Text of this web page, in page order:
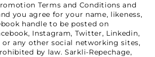
Terms and Conditions and
you agree for your name, likeness,
handle to be posted on
Instagram, Twitter, Linkedin,
or any other social networking sites,
by law. Sarkli-Repechage,